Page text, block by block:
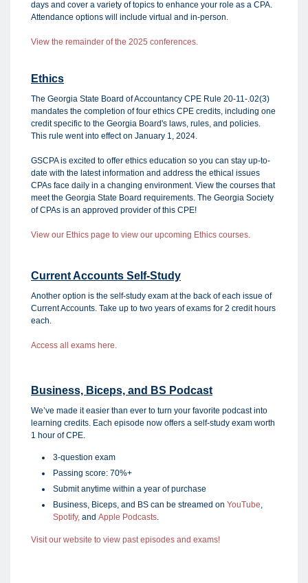
days and cover a variety of topics to enhance your role as a CPA.
Attendance options will include virtual and in-person.
View the remainder of the 2025 conferences.
Ethics
The Georgia State Board of Accountancy CPE Rule 20-11-.02(3)
mandates the completion of four ethics CPE credits, including one
credit specific to the Georgia Board's laws, rules, and policies.
This rule went into effect on January 1, 2024.
GSCPA is excited to offer ethics education so you can stay up-to-
date with the latest information and address the ethical issues
CPAs face daily in a changing environment. View the courses that
meet the Georgia State Board requirements. The Georgia Society
of CPAs is an approved provider of this CPE!
View our Ethics page to view our upcoming Ethics courses.
Current Accounts Self-Study
Another option is the self-study exam at the back of each issue of
Current Accounts. Take up to two years of exams for 2 credit hours
each.
Access all exams here.
Business, Biceps, and BS Podcast
We’ve made it easier than ever to turn your favorite podcast into
learning credits. Each episode now offers a self-study exam worth
1 hour of CPE.
3-question exam
Passing score: 70%+
Submit anytime within a year of purchase
Business, Biceps, and BS can be streamed on YouTube,
Spotify, and Apple Podcasts.
Visit our website to view past episodes and exams!